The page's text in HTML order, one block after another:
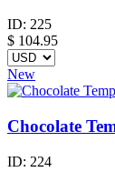
ID: 225
$ 104.95
New
Chocolate
ID: 224